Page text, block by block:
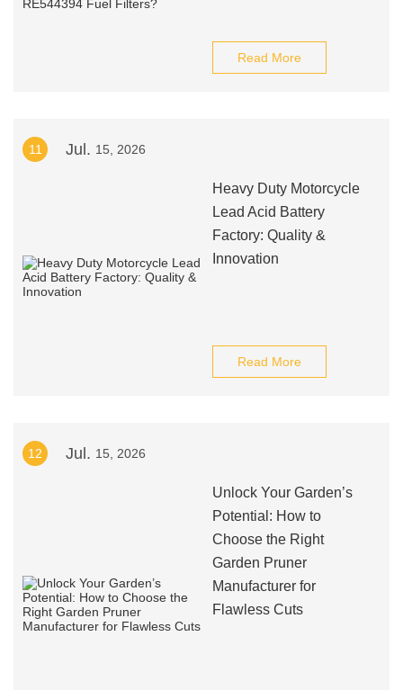
Read More
11 Jul. 15, 2026
Heavy Duty Motorcycle
Lead Acid Battery
Factory: Quality &
Innovation
Read More
12 Jul. 15, 2026
Unlock Your Garden’s
Potential: How to
Choose the Right
Garden Pruner
Manufacturer for
Flawless Cuts